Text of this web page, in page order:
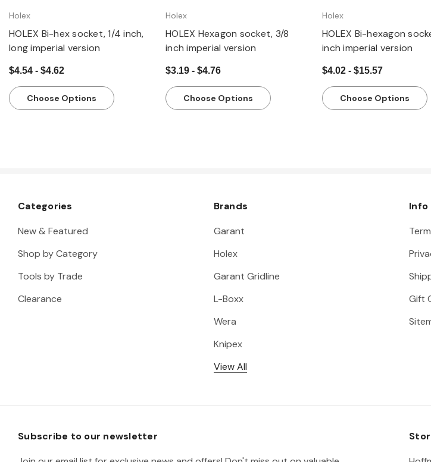
Holex
HOLEX Bi-hex socket, 1/4 inch,
long imperial version
$4.54 - $4.62
Choose Options
Holex
HOLEX Hexagon socket, 3/8
inch imperial version
$3.19 - $4.76
Choose Options
Holex
HOLEX Bi-hexagon
inch imperial version
$4.02 - $15.57
Choose Options
Categories
New & Featured
Shop by Category
Tools by Trade
Clearance
Brands
Garant
Holex
Garant Gridline
L-Boxx
Wera
Knipex
View All
Info
Gift
Subscribe to our newsletter